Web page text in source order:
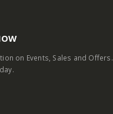
on Events, Sales and Offers.